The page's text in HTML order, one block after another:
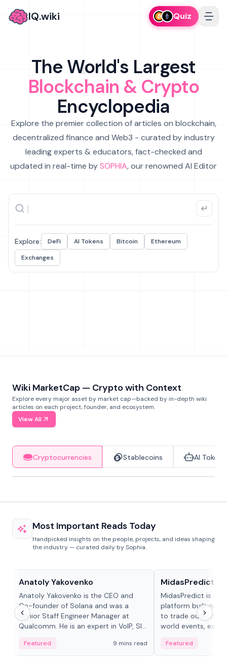
IQ.wiki Quiz
The World's Largest
Blockchain & Crypto
Encyclopedia
Explore the premier collection of articles on blockchain,
decentralized finance and Web3 - curated by industry
leading experts & educators, fact-checked and
updated in real-time bySOPHIA, our renowned AI Editor
Explore: DeFi AI Tokens Bitcoin
Ethereum
Exchanges
Wiki MarketCap — Crypto with Context
Explore every major asset by market cap—backed by in-depth wiki
articles on each project, founder, and ecosystem.
View All
Cryptocurrencies Stablecoins AI Tokens
Most Important Reads Today
Handpicked insights on the people, projects, and ideas shaping
the industry — curated daily by Sophia.
Anatoly Yakovenko
Anatoly Yakovenko is the CEO and
Co-founder of Solana and was a
Senior Staff Engineer Manager at
Qualcomm. He is an expert in VoIP, SIP
Featured 9 mins read
MidasPredict
MidasPredict is a
platform built on
to trade outcomes
world events, earn
adaptive liquidity
Featured